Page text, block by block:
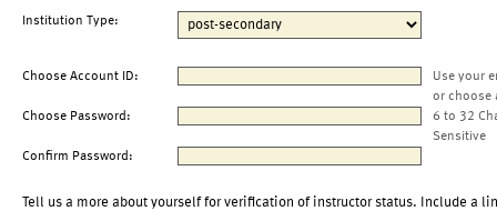
Institution Type:
Choose Account ID:
Use your
or choose
Choose Password:
6 to 32
Sensitive
Confirm Password:
Tell us a more about yourself for verification of instructor status. Include a